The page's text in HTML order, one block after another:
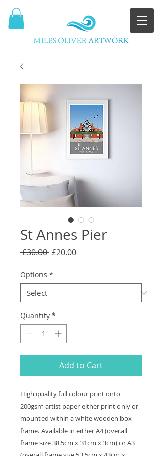
St Annes Pier
£30.00 Regular
£20.00Sale
Options *
Quantity *
Add to Cart
High quality full colour print onto
200gsm artist paper either print only or
mounted within a white wooden box
frame. Available in either A4 (overall
frame size 38.5cm x 31cm x 3cm) or A3